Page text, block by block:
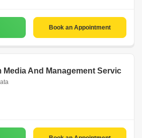
Book an Appointment
Media And Management Servic